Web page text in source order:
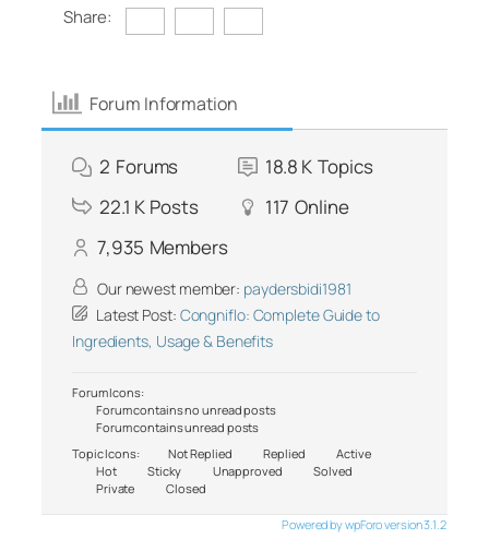
Share:
Forum Information
2 Forums 18.8 K Topics
22.1 K Posts 117 Online
7,935 Members
Our newest member: paydersbidi1981
Latest Post: Congniflo: Complete Guide to
Ingredients, Usage & Benefits
Forum Icons:
Forum contains no unread posts
Forum contains unread posts
Topic Icons:
Not Replied Replied
Active
Hot
Sticky Unapproved
Solved
Private
Closed
Powered by wpForo version 3.1.2